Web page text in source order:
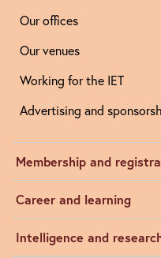
Our offices
Our venues
Working for the IET
Advertising and
Membership and
Career and learning
Intelligence and